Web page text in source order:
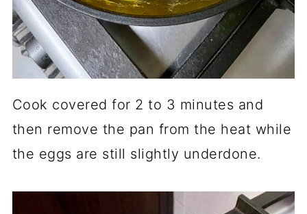
Cook covered for 2 to 3 minutes and
then remove the pan from the heat while
the eggs are still slightly underdone.